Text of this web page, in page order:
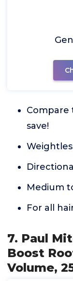
Compare
save!
Medium
For all
7. Paul
Boost
Volume,